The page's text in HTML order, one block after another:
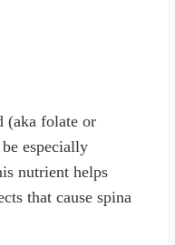
(aka folate or
especially
nutrient helps
that cause spina